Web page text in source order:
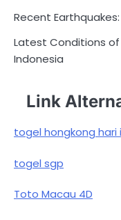
Recent
Latest Conditions
Indonesia
Link
togel hongkong hari
togel sgp
Toto Macau 4D